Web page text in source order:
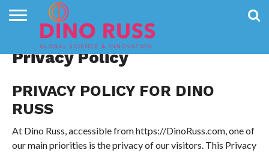
CONTACT
HOME
NEWS
PRIVACY
POLICY
Privacy Policy
PRIVACY POLICY FOR DINO
RUSS
At Dino Russ, accessible from https://DinoRuss.com, one of
our main priorities is the privacy of our visitors. This Privacy